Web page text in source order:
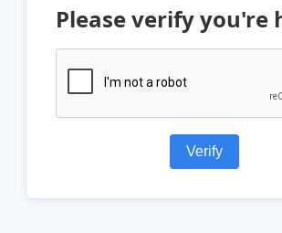
Please verify you're
Verify